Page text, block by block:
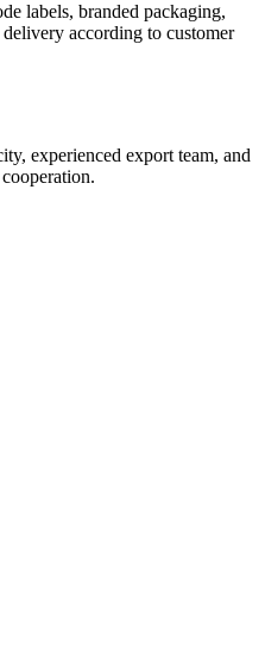
labels, branded packaging,
according to customer
experienced export team, and